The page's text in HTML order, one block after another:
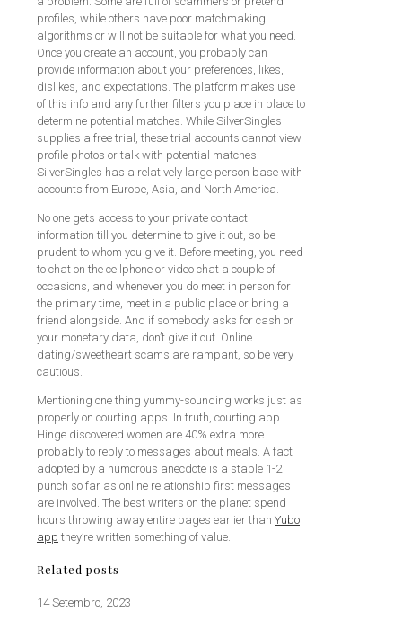
profiles, while others have poor matchmaking
algorithms or will not be suitable for what you need.
Once you create an account, you probably can
provide information about your preferences, likes,
dislikes, and expectations. The platform makes use
of this info and any further filters you place in place to
determine potential matches. While SilverSingles
supplies a free trial, these trial accounts cannot view
profile photos or talk with potential matches.
SilverSingles has a relatively large person base with
accounts from Europe, Asia, and North America.
No one gets access to your private contact
information till you determine to give it out, so be
prudent to whom you give it. Before meeting, you need
to chat on the cellphone or video chat a couple of
occasions, and whenever you do meet in person for
the primary time, meet in a public place or bring a
friend alongside. And if somebody asks for cash or
your monetary data, don’t give it out. Online
dating/sweetheart scams are rampant, so be very
cautious.
Mentioning one thing yummy-sounding works just as
properly on courting apps. In truth, courting app
Hinge discovered women are 40% extra more
probably to reply to messages about meals. A fact
adopted by a humorous anecdote is a stable 1-2
punch so far as online relationship first messages
are involved. The best writers on the planet spend
hours throwing away entire pages earlier than Yubo
app they’re written something of value.
Related posts
14 Setembro, 2023